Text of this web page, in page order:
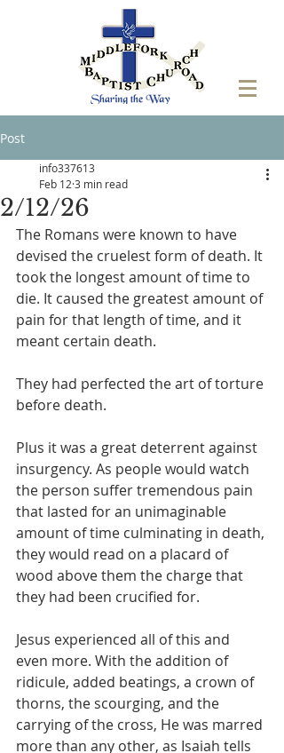
Post
2/12/26
info337613
Feb 12 3 min read
The Romans were known to have
devised the cruelest form of death. It
took the longest amount of time to
die. It caused the greatest amount of
pain for that length of time, and it
meant certain death.
They had perfected the art of torture
before death.
Plus it was a great deterrent against
insurgency. As people would watch
the person suffer tremendous pain
that lasted for an unimaginable
amount of time culminating in death,
they would read on a placard of
wood above them the charge that
they had been crucified for.
Jesus experienced all of this and
even more. With the addition of
ridicule, added beatings, a crown of
thorns, the scourging, and the
carrying of the cross, He was marred
more than any other, as Isaiah tells